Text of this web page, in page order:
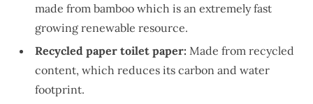
made from bamboo which is an extremely fast
growing renewable resource.
Recycled paper toilet paper: Made from recycled
content, which reduces its carbon and water
footprint.